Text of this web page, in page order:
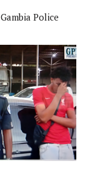
Gambia Police